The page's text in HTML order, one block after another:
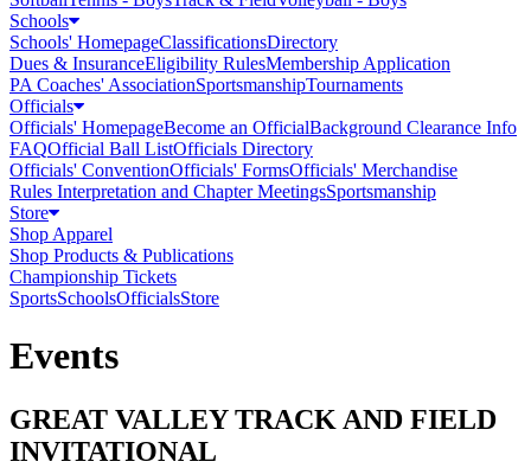
Schools
Schools' HomepageClassificationsDirectory
Dues & InsuranceEligibility RulesMembership Application
PA Coaches' AssociationSportsmanshipTournaments
Officials
Officials' HomepageBecome an OfficialBackground Clearance Info
FAQOfficial Ball ListOfficials Directory
Officials' ConventionOfficials' FormsOfficials' Merchandise
Rules Interpretation and Chapter MeetingsSportsmanship
Store
Shop Apparel
Shop Products & Publications
Championship Tickets
SportsSchoolsOfficialsStore
Events
GREAT VALLEY TRACK AND FIELD
INVITATIONAL